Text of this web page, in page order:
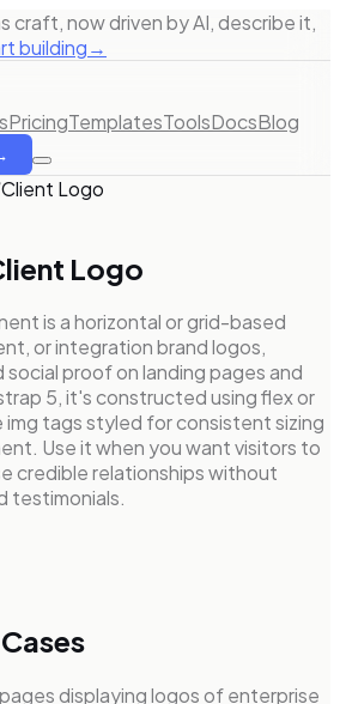
craft, now driven by AI, describe it,
building→
PricingTemplatesToolsDocsBlog
Client Logo
Logo
is a horizontal or grid-based
or integration brand logos,
proof on landing pages and
5, it's constructed using flex or
img tags styled for consistent sizing
Use it when you want visitors to
credible relationships without
testimonials.
displaying logos of enterprise